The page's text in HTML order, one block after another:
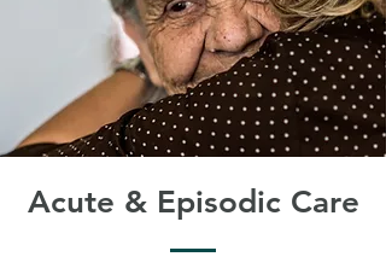
Acute & Episodic Care